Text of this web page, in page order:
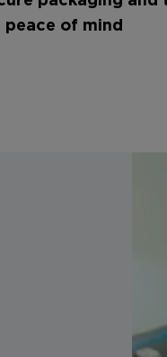
peace of mind